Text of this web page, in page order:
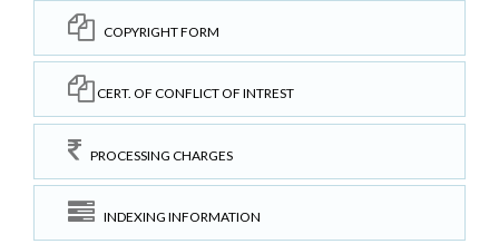
COPYRIGHT FORM
CERT. OF CONFLICT OF INTREST
PROCESSING CHARGES
INDEXING INFORMATION